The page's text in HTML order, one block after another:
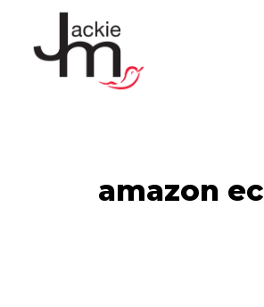
content
amazon